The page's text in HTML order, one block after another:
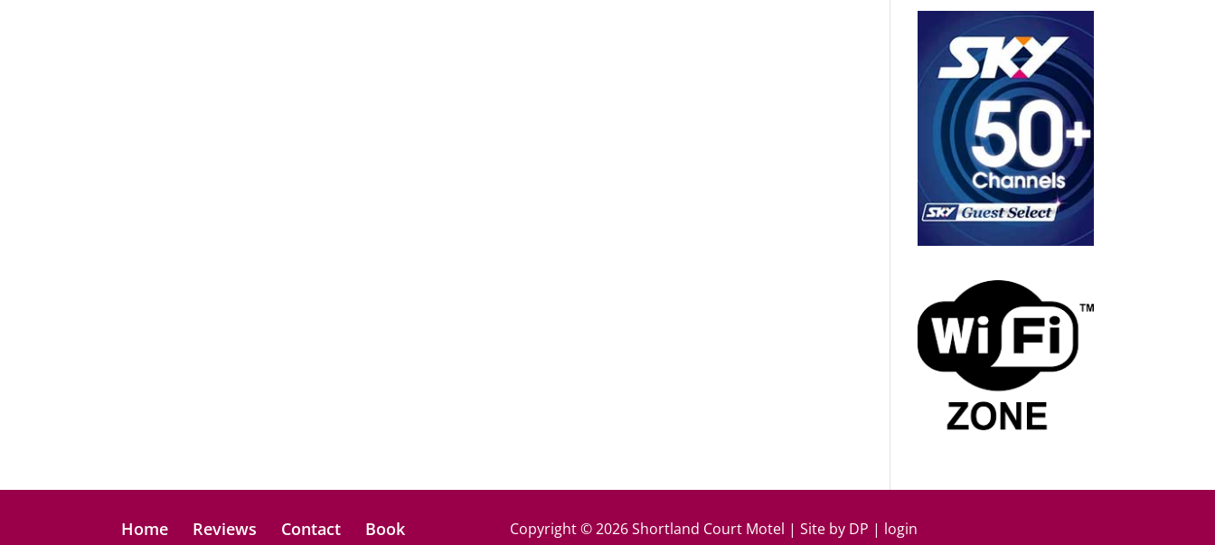
Home Reviews Contact Book Copyright © 2026 Shortland Court Motel | Site by DP | login